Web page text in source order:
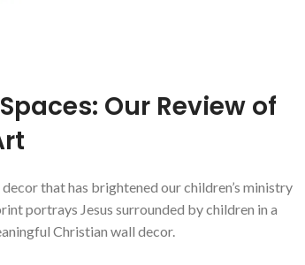
Our Review of
that has brightened ⁢our children’s ministry
portrays Jesus surrounded by children in​ a
Christian wall decor.